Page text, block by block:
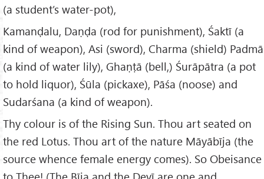
(a student’s water-pot),
Kamanḍalu, Daṇḍa (rod for punishment), Śaktī (a
kind of weapon), Asi (sword), Charma (shield) Padmā
(a kind of water lily), Ghaṇṭā (bell,) Śurāpātra (a pot
to hold liquor), Śūla (pickaxe), Pāśa (noose) and
Sudarśana (a kind of weapon).
Thy colour is of the Rising Sun. Thou art seated on
the red Lotus. Thou art of the nature Māyābīja (the
source whence female energy comes). So Obeisance